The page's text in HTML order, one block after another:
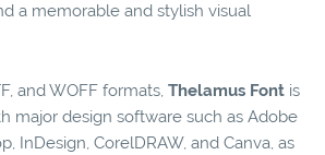
a memorable and stylish visual
and WOFF formats, Thelamus Font is
major design software such as Adobe
InDesign, CorelDRAW, and Canva, as